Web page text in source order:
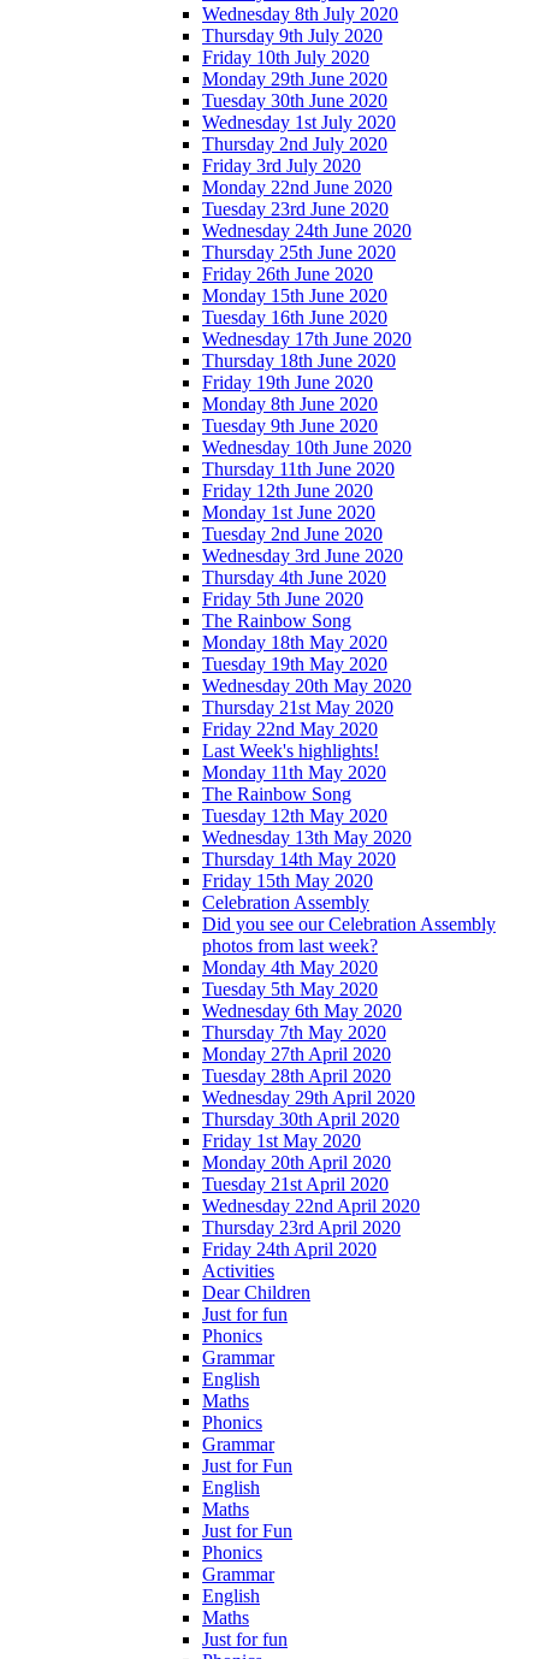
Wednesday 8th July 2020
Thursday 9th July 2020
Friday 10th July 2020
Monday 29th June 2020
Tuesday 30th June 2020
Wednesday 1st July 2020
Thursday 2nd July 2020
Friday 3rd July 2020
Monday 22nd June 2020
Tuesday 23rd June 2020
Wednesday 24th June 2020
Thursday 25th June 2020
Friday 26th June 2020
Monday 15th June 2020
Tuesday 16th June 2020
Wednesday 17th June 2020
Thursday 18th June 2020
Friday 19th June 2020
Monday 8th June 2020
Tuesday 9th June 2020
Wednesday 10th June 2020
Thursday 11th June 2020
Friday 12th June 2020
Monday 1st June 2020
Tuesday 2nd June 2020
Wednesday 3rd June 2020
Thursday 4th June 2020
Friday 5th June 2020
The Rainbow Song
Monday 18th May 2020
Tuesday 19th May 2020
Wednesday 20th May 2020
Thursday 21st May 2020
Friday 22nd May 2020
Last Week's highlights!
Monday 11th May 2020
The Rainbow Song
Tuesday 12th May 2020
Wednesday 13th May 2020
Thursday 14th May 2020
Friday 15th May 2020
Celebration Assembly
Did you see our Celebration Assembly
photos from last week?
Monday 4th May 2020
Tuesday 5th May 2020
Wednesday 6th May 2020
Thursday 7th May 2020
Monday 27th April 2020
Tuesday 28th April 2020
Wednesday 29th April 2020
Thursday 30th April 2020
Friday 1st May 2020
Monday 20th April 2020
Tuesday 21st April 2020
Wednesday 22nd April 2020
Thursday 23rd April 2020
Friday 24th April 2020
Activities
Dear Children
Just for fun
Phonics
Grammar
English
Maths
Phonics
Grammar
Just for Fun
English
Maths
Just for Fun
Phonics
Grammar
English
Maths
Just for fun